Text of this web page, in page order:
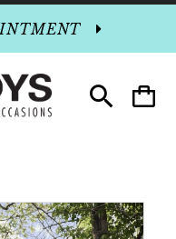
Toggle
search
Toggle
cart